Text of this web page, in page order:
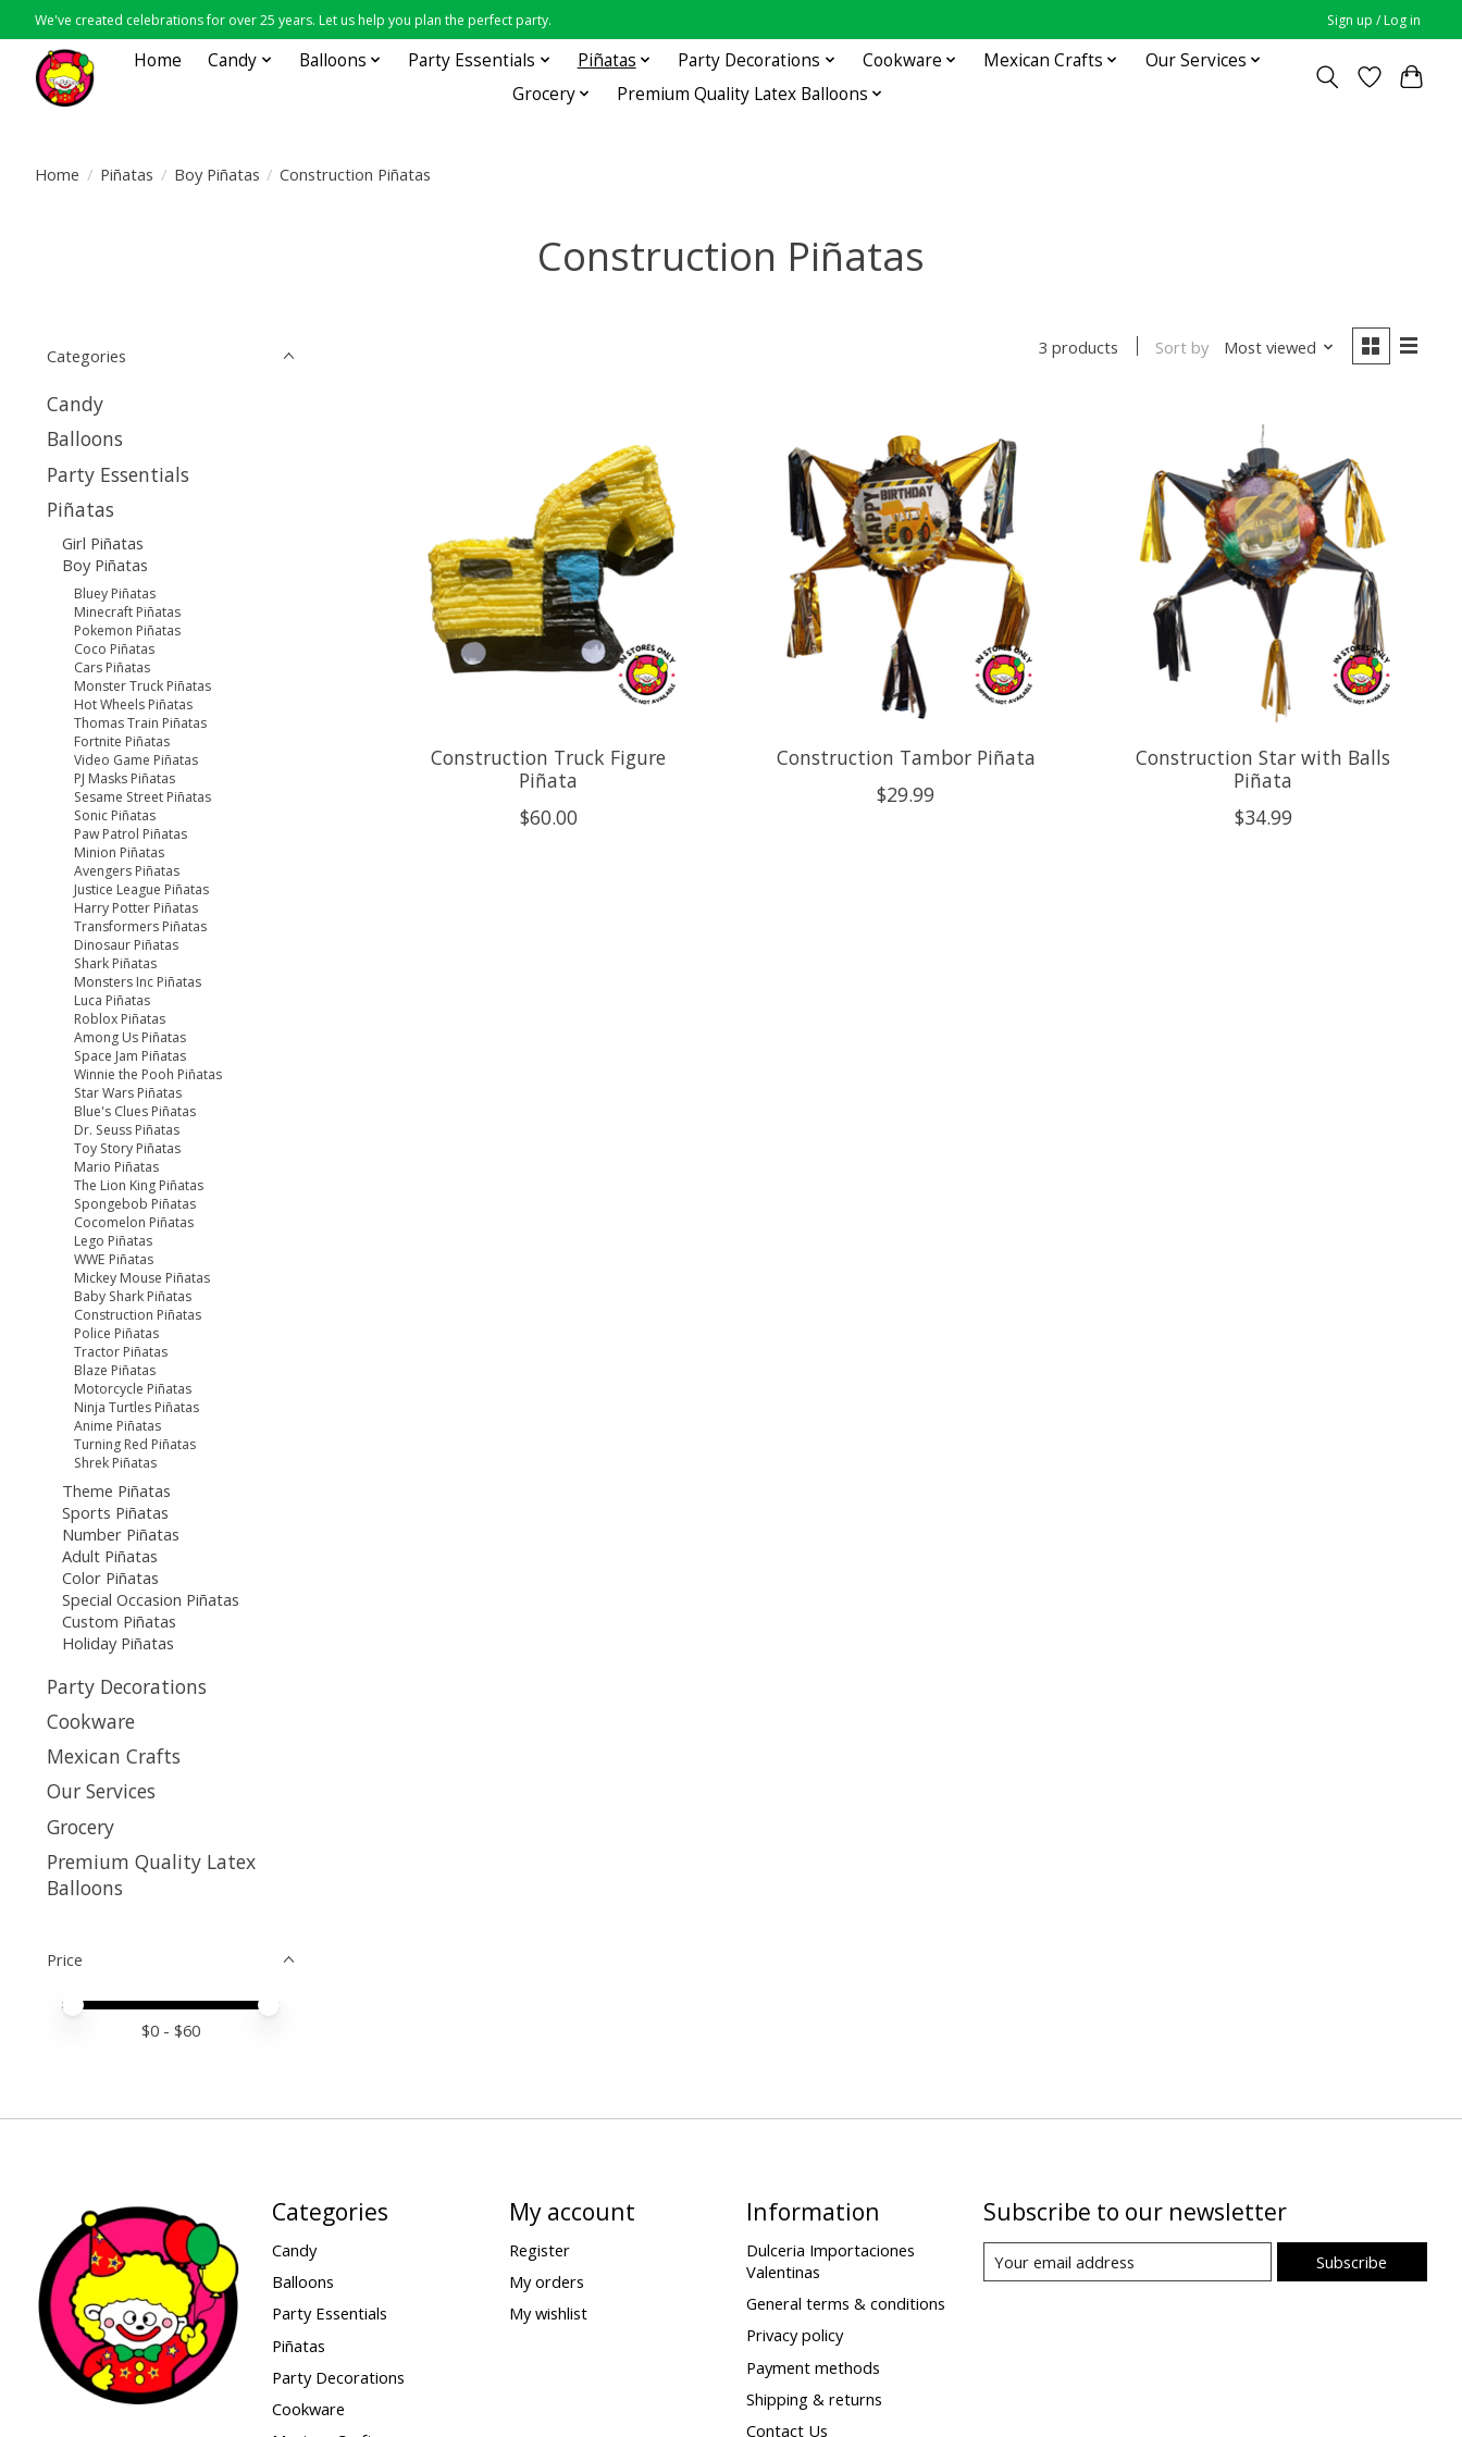
We've created celebrations for over 25 years. Let us help you plan the perfect party. Sign up / Log in
Home Candy Balloons Party Essentials Piñatas Party Decorations Cookware Mexican Crafts
Our Services
Grocery
Premium Quality Latex Balloons
Home / Piñatas / Boy Piñatas / Construction Piñatas
Construction Piñatas
Categories
Candy
Balloons
Party Essentials
Piñatas
Girl Piñatas
Boy Piñatas
Bluey Piñatas
Minecraft Piñatas
Pokemon Piñatas
Coco Piñatas
Cars Piñatas
Monster Truck Piñatas
Hot Wheels Piñatas
Thomas Train Piñatas
Fortnite Piñatas
Video Game Piñatas
PJ Masks Piñatas
Sesame Street Piñatas
Sonic Piñatas
Paw Patrol Piñatas
Minion Piñatas
Avengers Piñatas
Justice League Piñatas
Harry Potter Piñatas
Transformers Piñatas
Dinosaur Piñatas
Shark Piñatas
Monsters Inc Piñatas
Luca Piñatas
Roblox Piñatas
Among Us Piñatas
Space Jam Piñatas
Winnie the Pooh Piñatas
Star Wars Piñatas
Blue's Clues Piñatas
Dr. Seuss Piñatas
Toy Story Piñatas
Mario Piñatas
The Lion King Piñatas
Spongebob Piñatas
Cocomelon Piñatas
Lego Piñatas
WWE Piñatas
Mickey Mouse Piñatas
Baby Shark Piñatas
Construction Piñatas
Police Piñatas
Tractor Piñatas
Blaze Piñatas
Motorcycle Piñatas
Ninja Turtles Piñatas
Anime Piñatas
Turning Red Piñatas
Shrek Piñatas
Theme Piñatas
Sports Piñatas
Number Piñatas
Adult Piñatas
Color Piñatas
Special Occasion Piñatas
Custom Piñatas
Holiday Piñatas
Party Decorations
Cookware
Mexican Crafts
Our Services
Grocery
Premium Quality Latex
Balloons
Price
Price minimum value
Price maximum value
$0 - $60
3 products Sort by Most viewed
Construction Truck Figure
Piñata
$60.00
Construction Tambor Piñata
$29.99
Construction Star with Balls
Piñata
$34.99
Categories
Candy
Balloons
Party Essentials
Piñatas
Party Decorations
Cookware
My account
Register
My orders
My wishlist
Information
Dulceria Importaciones
Valentinas
General terms & conditions
Privacy policy
Payment methods
Shipping & returns
Contact Us
Subscribe to our newsletter
Subscribe